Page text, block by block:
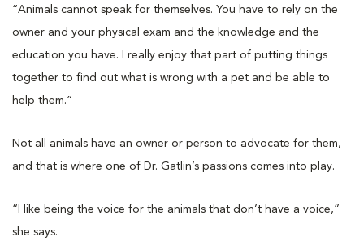
“Animals cannot speak for themselves. You have to rely on the
owner and your physical exam and the knowledge and the
education you have. I really enjoy that part of putting things
together to find out what is wrong with a pet and be able to
help them.”
Not all animals have an owner or person to advocate for them,
and that is where one of Dr. Gatlin’s passions comes into play.
“I like being the voice for the animals that don’t have a voice,”
she says.